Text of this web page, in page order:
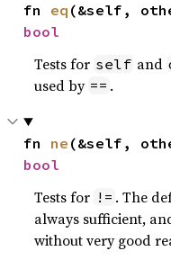
fn eq (&self,
bool
Tests for self and
used by == .
fn ne (&self,
bool
Tests for != . The
always sufficient,
without very good